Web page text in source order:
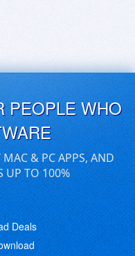
PEOPLE WHO
MAC & PC APPS, AND
UP TO 100%
Deals